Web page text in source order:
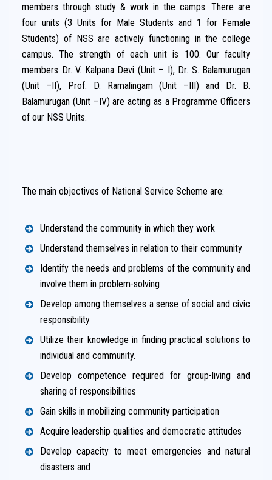
members through study & work in the camps. There are
four units (3 Units for Male Students and 1 for Female
Students) of NSS are actively functioning in the college
campus. The strength of each unit is 100. Our faculty
members Dr. V. Kalpana Devi (Unit – I), Dr. S. Balamurugan
(Unit –II), Prof. D. Ramalingam (Unit –III) and Dr. B.
Balamurugan (Unit –IV) are acting as a Programme Officers
of our NSS Units.
The main objectives of National Service Scheme are:
Understand the community in which they work
Understand themselves in relation to their community
Identify the needs and problems of the community and
involve them in problem-solving
Develop among themselves a sense of social and civic
responsibility
Utilize their knowledge in finding practical solutions to
individual and community.
Develop competence required for group-living and
sharing of responsibilities
Gain skills in mobilizing community participation
Acquire leadership qualities and democratic attitudes
Develop capacity to meet emergencies and natural
disasters and